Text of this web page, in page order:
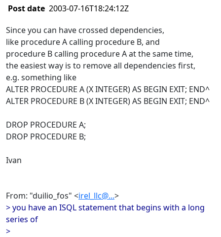
Post date 2003-07-16T18:24:12Z
Since you can have crossed dependencies,
like procedure A calling procedure B, and
procedure B calling procedure A at the same time,
the easiest way is to remove all dependencies first,
e.g. something like
ALTER PROCEDURE A (X INTEGER) AS BEGIN EXIT; END^
ALTER PROCEDURE B (X INTEGER) AS BEGIN EXIT; END^
DROP PROCEDURE A;
DROP PROCEDURE B;
Ivan
From: "duilio_fos" <irel_llc@...>
> you have an ISQL statement that begins with a long
series of
>